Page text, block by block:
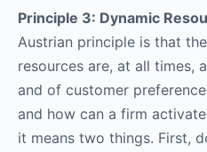
Principle 3: Dynamic
Austrian principle is that
resources are, at all times,
and of customer
and how can a firm
it means two things. First,